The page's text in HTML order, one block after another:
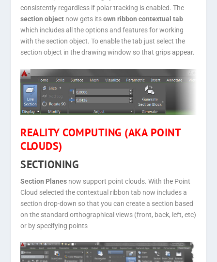
consistently regardless if polar tracking is enabled. The
section object now gets itsown ribbon contextual tab
which includes all the options and features for working
with the section object. To enable the tab just select the
section object in the drawing window so that grips appear.
REALITY COMPUTING (AKA POINT
CLOUDS)
SECTIONING
Section Planes now support point clouds. With the Point
Cloud selected the contextual ribbon tab now includes a
section drop-down so that you can create a section based
on the standard orthographical views (front, back, left, etc)
or by specifying points